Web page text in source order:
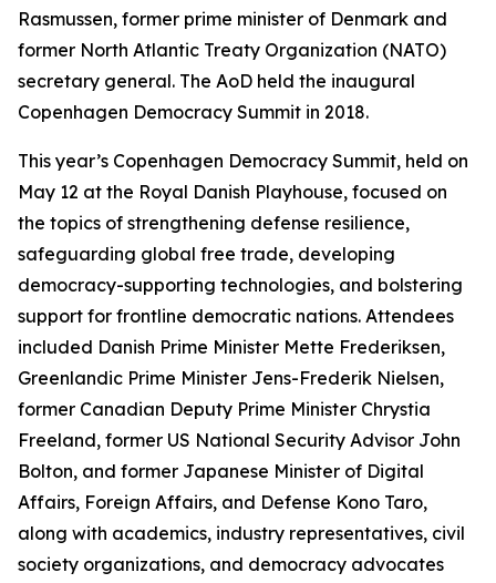
Rasmussen, former prime minister of Denmark and
former North Atlantic Treaty Organization (NATO)
secretary general. The AoD held the inaugural
Copenhagen Democracy Summit in 2018.
This year’s Copenhagen Democracy Summit, held on
May 12 at the Royal Danish Playhouse, focused on
the topics of strengthening defense resilience,
safeguarding global free trade, developing
democracy-supporting technologies, and bolstering
support for frontline democratic nations. Attendees
included Danish Prime Minister Mette Frederiksen,
Greenlandic Prime Minister Jens-Frederik Nielsen,
former Canadian Deputy Prime Minister Chrystia
Freeland, former US National Security Advisor John
Bolton, and former Japanese Minister of Digital
Affairs, Foreign Affairs, and Defense Kono Taro,
along with academics, industry representatives, civil
society organizations, and democracy advocates